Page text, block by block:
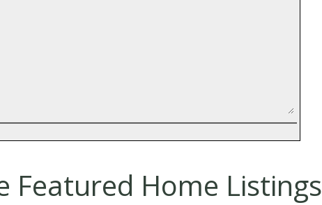
Featured Home Listings